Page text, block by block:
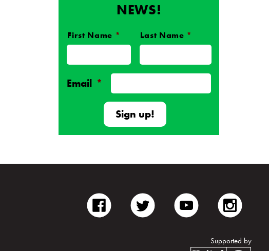
NEWS!
First Name * Last Name *
Email *
facebook twitter youtube
Supported by